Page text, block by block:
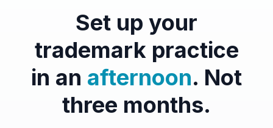
Set up your
trademark practice
in an afternoon. Not
three months.